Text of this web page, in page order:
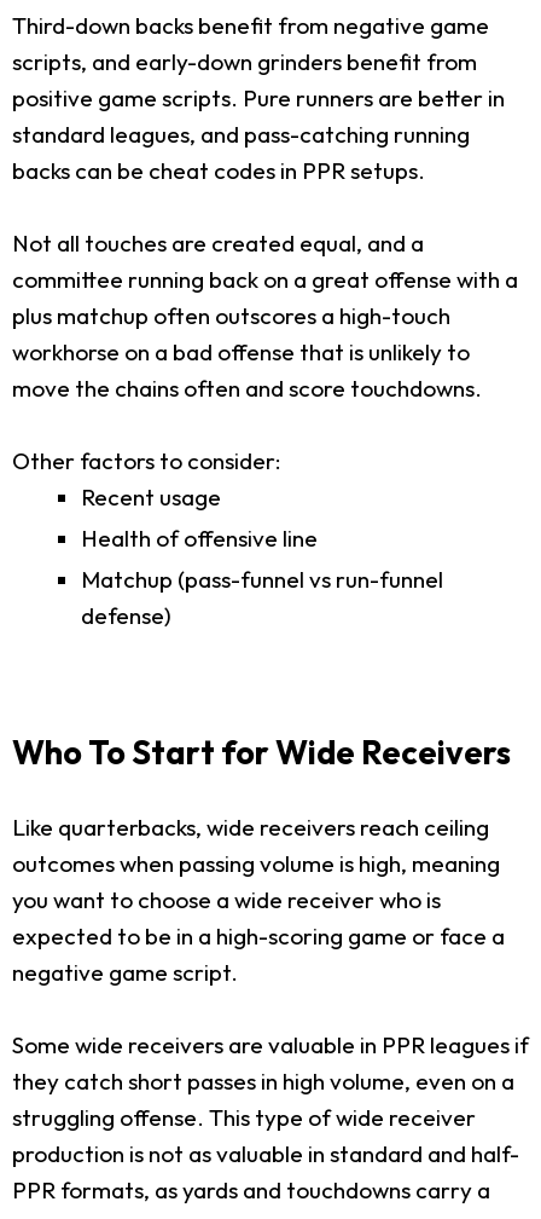
Third-down backs benefit from negative game
scripts, and early-down grinders benefit from
positive game scripts. Pure runners are better in
standard leagues, and pass-catching running
backs can be cheat codes in PPR setups.
Not all touches are created equal, and a
committee running back on a great offense with a
plus matchup often outscores a high-touch
workhorse on a bad offense that is unlikely to
move the chains often and score touchdowns.
Other factors to consider:
Recent usage
Health of offensive line
Matchup (pass-funnel vs run-funnel
defense)
Who To Start for Wide Receivers
Like quarterbacks, wide receivers reach ceiling
outcomes when passing volume is high, meaning
you want to choose a wide receiver who is
expected to be in a high-scoring game or face a
negative game script.
Some wide receivers are valuable in PPR leagues if
they catch short passes in high volume, even on a
struggling offense. This type of wide receiver
production is not as valuable in standard and half-
PPR formats, as yards and touchdowns carry a